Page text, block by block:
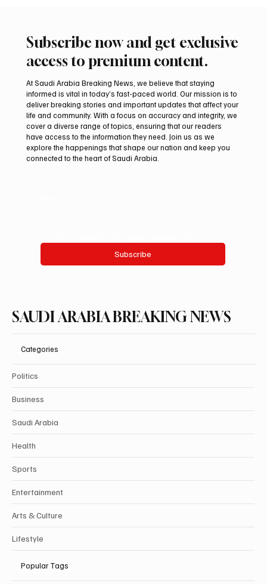
Subscribe now and get exclusive
access to premium content.
At Saudi Arabia Breaking News, we believe that staying
informed is vital in today’s fast-paced world. Our mission is to
deliver breaking stories and important updates that affect your
life and community. With a focus on accuracy and integrity, we
cover a diverse range of topics, ensuring that our readers
have access to the information they need. Join us as we
Yes, subscribe me to your newsletter.
SAUDI ARABIA BREAKING NEWS
Politics
Business
Saudi Arabia
Health
Sports
Entertainment
Arts & Culture